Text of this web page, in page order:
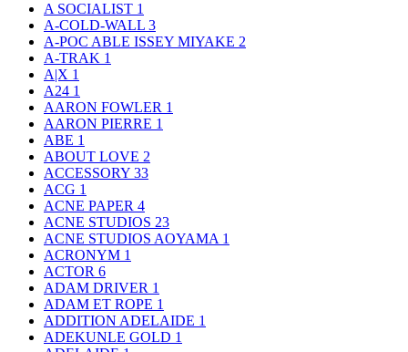
A SOCIALIST 1
A-COLD-WALL 3
A-POC ABLE ISSEY MIYAKE 2
A-TRAK 1
A|X 1
A24 1
AARON FOWLER 1
AARON PIERRE 1
ABE 1
ABOUT LOVE 2
ACCESSORY 33
ACG 1
ACNE PAPER 4
ACNE STUDIOS 23
ACNE STUDIOS AOYAMA 1
ACRONYM 1
ACTOR 6
ADAM DRIVER 1
ADAM ET ROPE 1
ADDITION ADELAIDE 1
ADEKUNLE GOLD 1